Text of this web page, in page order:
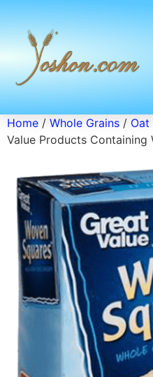
Home / Whole Grains / Oat
Value Products Containing